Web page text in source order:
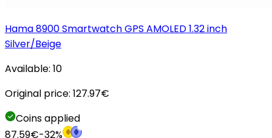
Hama 8900 Smartwatch GPS AMOLED 1.32 inch
Silver/Beige
Available: 10
Original price: 127.97€
Coins applied
87.59€-32%